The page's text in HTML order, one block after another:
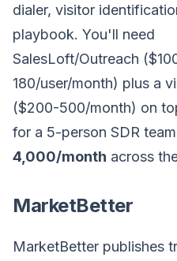
dialer, visitor
playbook. You'll need
SalesLoft/Outreach
180/user/month) plus a
($200-500/month) on
for a 5-person SDR
4,000/month across
MarketBetter
MarketBetter publishes